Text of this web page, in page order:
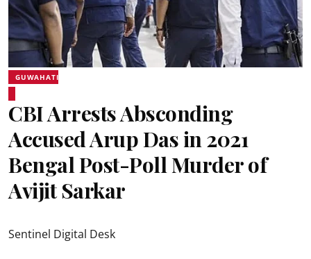
GUWAHATI
CBI Arrests Absconding
Accused Arup Das in 2021
Bengal Post-Poll Murder of
Avijit Sarkar
Sentinel Digital Desk